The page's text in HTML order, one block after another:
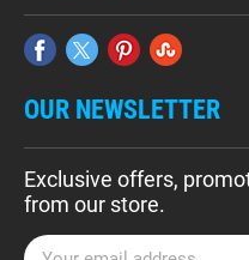
OUR NEWSLETTER
Exclusive offers,
from our store.
E